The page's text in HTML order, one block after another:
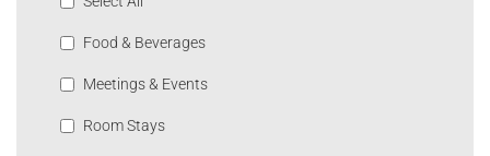
Food & Beverages
Meetings & Events
Room Stays